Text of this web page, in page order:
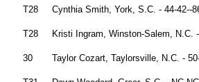
T28 Cynthia Smith, York, S.C. - 44-42--
T28 Kristi Ingram, Winston-Salem, N.C. -
30 Taylor Cozart, Taylorsville, N.C. - 50-